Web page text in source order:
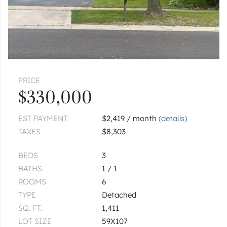
$269,900 3 bed | 1½ bath
ROMEOVILLE
122 Ambassador
768 N Independence
$1,950,000
1of1
PRICE
$330,000
EST PAYMENT $2,419 / month(details)
TAXES
$8,303
BEDS
3
BATHS
1 / 1
ROOMS
6
TYPE
Detached
SQ. FT.
1,411
LOT SIZE
59X107